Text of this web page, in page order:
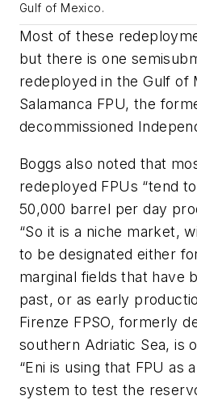
Gulf of Mexico.
Most of these
but there is one
redeployed in the Gulf of
Salamanca FPU, the
decommissioned
Boggs also noted that
redeployed FPUs “tend
50,000 barrel per day
“So it is a niche market,
to be designated either
marginal fields that have
past, or as early
Firenze FPSO, formerly
southern Adriatic Sea, is
“Eni is using that FPU as
system to test the